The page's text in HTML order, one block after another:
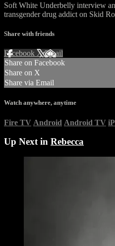
Soft White Underbelly interview
transgender drug addict on Skid
Share with friends
Facebook XEmail
Share on Facebook
Share on X
Share via Email
Watch anywhere, anytime
Fire TV Android Android TV
Up Next in Rebecca